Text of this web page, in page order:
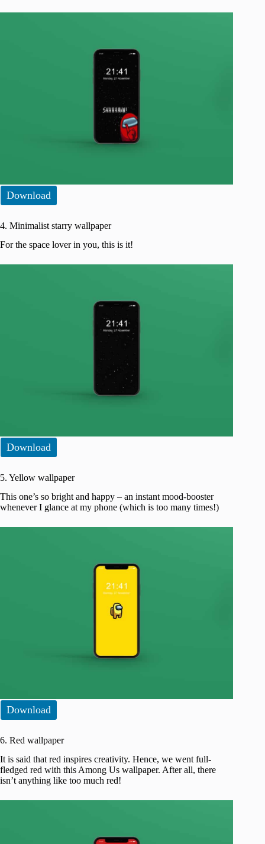
Download
4. Minimalist starry wallpaper
For the space lover in you, this is it!
Download
5. Yellow wallpaper
This one’s so bright and happy – an instant mood-booster
whenever I glance at my phone (which is too many times!)
Download
6. Red wallpaper
It is said that red inspires creativity. Hence, we went full-
fledged red with this Among Us wallpaper. After all, there
isn’t anything like too much red!